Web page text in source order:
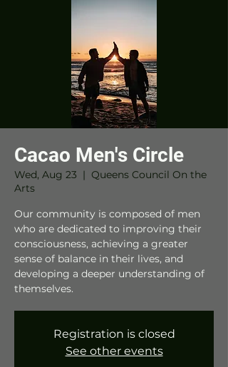
Cacao Men's Circle
Wed, Aug 23
  |
Queens Council On the
Arts
Our community is composed of men
who are dedicated to improving their
consciousness, achieving a greater
sense of balance in their lives, and
developing a deeper understanding of
themselves.
Registration is closed
See other events